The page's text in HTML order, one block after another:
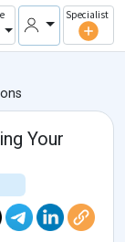
Specialist
Your